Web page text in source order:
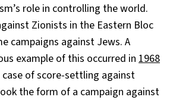
role in controlling the world.
Zionists in the Eastern Bloc
campaigns against Jews. A
example of this occurred in 1968
case of score-settling against
the form of a campaign against